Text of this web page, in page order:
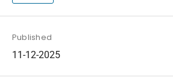
Published
11-12-2025